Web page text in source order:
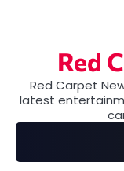
Red
Red Carpet
latest